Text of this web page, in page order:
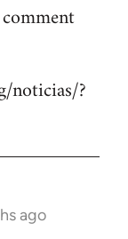
noticias/?
ago